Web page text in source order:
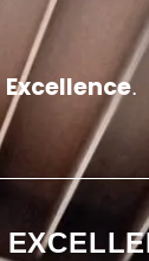
Excellence.